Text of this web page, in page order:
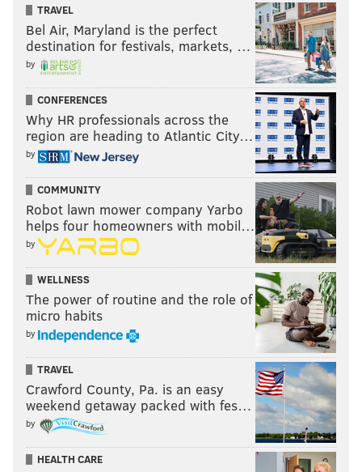
TRAVEL
Bel Air, Maryland is the perfect
destination for festivals, markets, …
by
CONFERENCES
Why HR professionals across the
region are heading to Atlantic City…
by
COMMUNITY
Robot lawn mower company Yarbo
helps four homeowners with mobil…
by
WELLNESS
The power of routine and the role of
micro habits
by
TRAVEL
Crawford County, Pa. is an easy
weekend getaway packed with fes…
by
HEALTH CARE